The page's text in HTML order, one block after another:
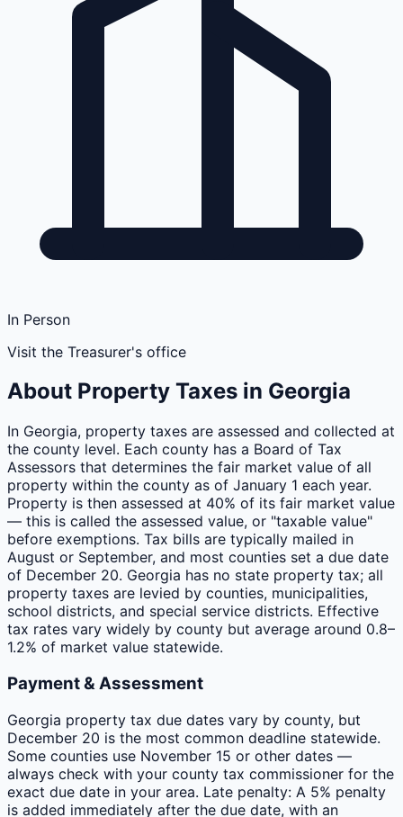
In Person
Visit the Treasurer's office
About Property Taxes in Georgia
In Georgia, property taxes are assessed and collected at
the county level. Each county has a Board of Tax
Assessors that determines the fair market value of all
property within the county as of January 1 each year.
Property is then assessed at 40% of its fair market value
— this is called the assessed value, or "taxable value"
before exemptions. Tax bills are typically mailed in
August or September, and most counties set a due date
of December 20. Georgia has no state property tax; all
property taxes are levied by counties, municipalities,
school districts, and special service districts. Effective
tax rates vary widely by county but average around 0.8–
1.2% of market value statewide.
Payment & Assessment
Georgia property tax due dates vary by county, but
December 20 is the most common deadline statewide.
Some counties use November 15 or other dates —
always check with your county tax commissioner for the
exact due date in your area. Late penalty: A 5% penalty
is added immediately after the due date, with an